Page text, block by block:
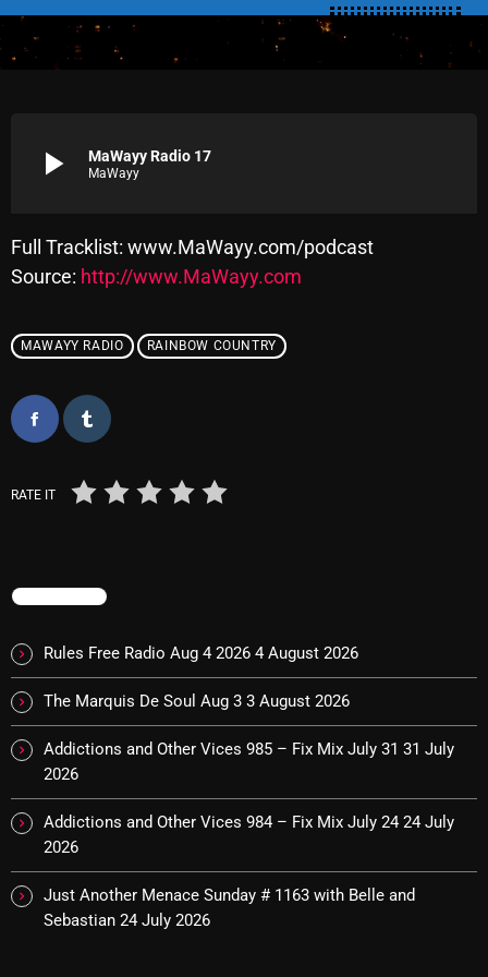
SCHEDULE
CONTACTS
UNUSUAL HISTORY
CHARTS
ARCHIVES
June 2026
May 2026
April 2026
February 2026
January 2026
December 2025
play_arrow MaWayy Radio 17
MaWayy
Full Tracklist: www.MaWayy.com/podcast
Source: http://www.MaWayy.com
MAWAYY RADIO RAINBOW COUNTRY
RATE IT
TRENDING
Rules Free Radio Aug 4 2026 4 August 2026
The Marquis De Soul Aug 3 3 August 2026
Addictions and Other Vices 985 – Fix Mix July 31 31 July
2026
Addictions and Other Vices 984 – Fix Mix July 24 24 July
2026
Just Another Menace Sunday # 1163 with Belle and
Sebastian 24 July 2026